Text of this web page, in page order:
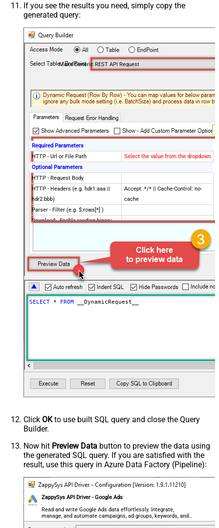
If you see the results you need, simply copy the
generated query:
Make Generic REST API Request
Required Parameters
HTTP - Url or File Path
Select the value from the dropdown
Optional Parameters
HTTP - Request Body
HTTP - Headers (e.g. hdr1:aaa ||
hdr2:bbb)
Accept: */* || Cache-Control: no-
cache
Parser - Filter (e.g. $.rows[*] )
Download - Enable reading binary
AlwaysOverwrite
Download - Save file path
Download - Enable raw output mode
as single row
False
Download - Raw output data
RowTemplate
{Status:'Downloaded'}
Download - Request Timeout
data/Mixed Key/value)
HTTP - Request Format (Content-
Type)
ApplicationJson
Parser - Response Format
Parser - CharacterSet
General - Enable Custom
Search/Replace
General - SearchFor (e.g. (\d)-(\d)--
regex)
General - File Compression Type
None
General - Date Format
General - Enable Big Number
Handling
False
SELECT * FROM __DynamicRequest__
Click OKto use built SQL query and close the Query
Builder.
Now hit Preview Data button to preview the data using
the generated SQL query. If you are satisfied with the
result, use this query in Azure Data Factory (Pipeline):
ZappySys API Driver - Google Ads
Read and write Google Ads data effortlessly. Integrate,
manage, and automate campaigns, ad groups, keywords, and
performance — almost no coding required.